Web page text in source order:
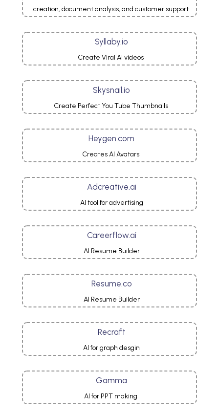
creation, document analysis, and customer support.
Syllaby.io
Create Viral AI videos
Skysnail.io
Create Perfect You Tube Thumbnails
Heygen.com
Creates AI Avatars
Adcreative.ai
AI tool for advertising
Careerflow.ai
AI Resume Builder
Resume.co
AI Resume Builder
Recraft
AI for graph desgin
Gamma
AI for PPT making